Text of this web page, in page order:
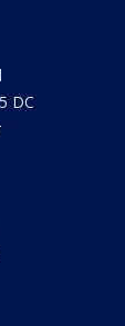
DC